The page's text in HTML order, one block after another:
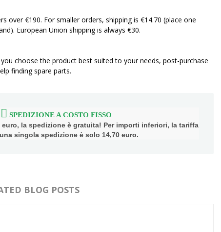
over €190. For smaller orders, shipping is €14.70 (place one
European Union shipping is always €30.
choose the product best suited to your needs, post-purchase
finding spare parts.
SPEDIZIONE A COSTO FISSO
la spedizione è gratuita! Per importi inferiori, la tariffa
singola spedizione è solo 14,70 euro.
BLOG POSTS